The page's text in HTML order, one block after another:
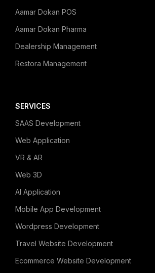
Aamar Dokan POS
Aamar Dokan Pharma
Dealership Management
Restora Management
SERVICES
SAAS Development
Web Application
VR & AR
Web 3D
AI Application
Mobile App Development
Wordpress Development
Travel Website Development
Ecommerce Website Development